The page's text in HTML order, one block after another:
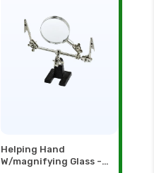
Helping Hand
W/magnifying Glass -